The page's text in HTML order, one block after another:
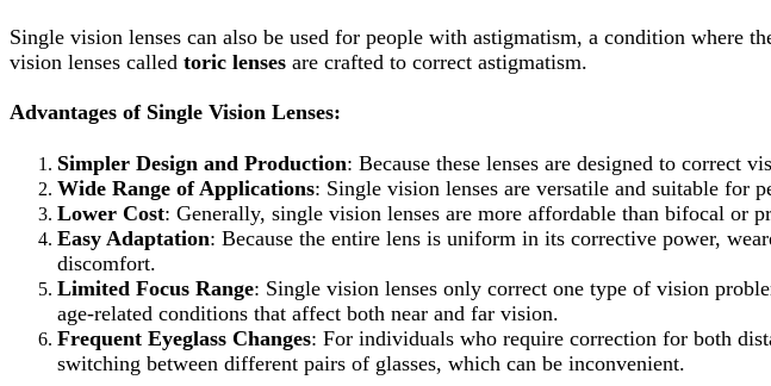
Single vision lenses can also be used for people with astigmatism, a condition where
vision lenses called toric lenses are crafted to correct astigmatism.
Advantages of Single Vision Lenses:
Simpler Design and Production: Because these lenses are designed to correct
Wide Range of Applications: Single vision lenses are versatile and suitable for
Lower Cost: Generally, single vision lenses are more affordable than bifocal or
Easy Adaptation: Because the entire lens is uniform in its corrective power,
discomfort.
Limited Focus Range: Single vision lenses only correct one type of vision
age-related conditions that affect both near and far vision.
Frequent Eyeglass Changes: For individuals who require correction for both
switching between different pairs of glasses, which can be inconvenient.